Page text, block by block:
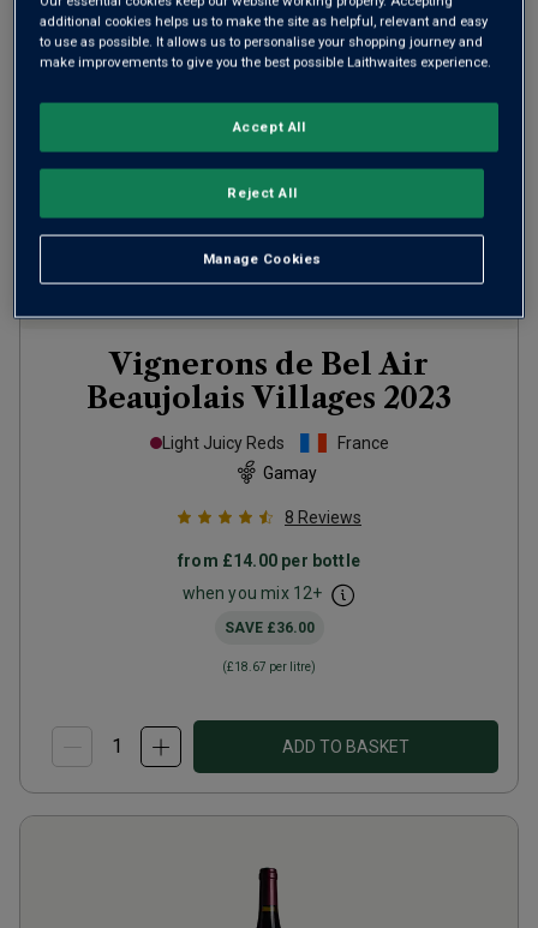
Vignerons de Bel Air
Beaujolais Villages 2023
Light Juicy Reds
France
Gamay
8 Reviews
from £14.00 per bottle
when you mix 12+
SAVE £36.00
(£18.67 per litre)
ADD TO BASKET
additional cookies helps us to make the site as helpful, relevant and easy
to use as possible. It allows us to personalise your shopping journey and
make improvements to give you the best possible Laithwaites experience.
Manage Cookies
Reject All
Accept All